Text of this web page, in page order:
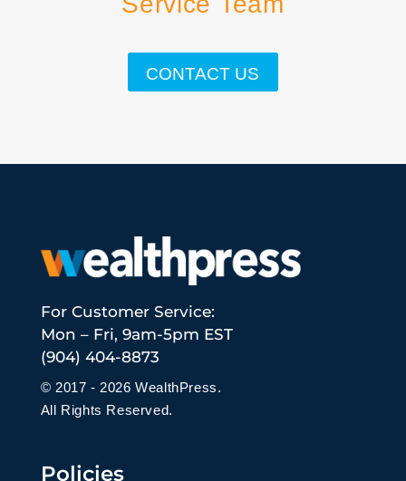
CONTACT US
For Customer Service:
Mon – Fri, 9am-5pm EST
(904) 404-8873
© 2017 - 2026 WealthPress.
All Rights Reserved.
Policies